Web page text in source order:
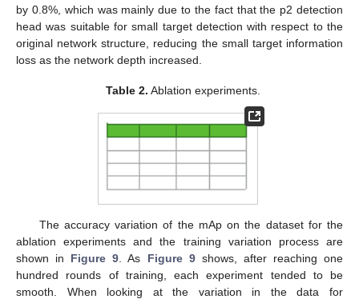
by 0.8%, which was mainly due to the fact that the p2 detection
head was suitable for small target detection with respect to the
original network structure, reducing the small target information
loss as the network depth increased.
Table 2. Ablation experiments.
The accuracy variation of the mAp on the dataset for the
ablation experiments and the training variation process are
shown in Figure 9 . As Figure 9shows, after reaching one
hundred rounds of training, each experiment tended to be
smooth. When looking at the variation in the data for